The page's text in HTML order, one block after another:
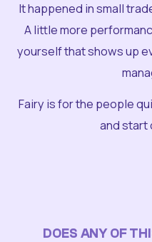
It happened in small
A little more
yourself that shows up
Fairy is for the people
and start
DOES ANY OF